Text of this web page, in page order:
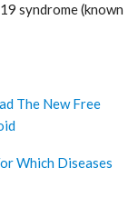
syndrome (known
The New Free
Which Diseases